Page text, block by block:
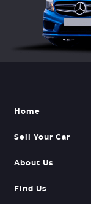
Home
Sell Your Car
About Us
Find Us